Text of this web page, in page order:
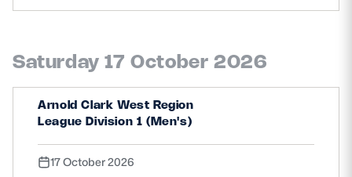
Saturday 17 October 2026
Arnold Clark West Region
League Division 1 (Men's)
17 October 2026